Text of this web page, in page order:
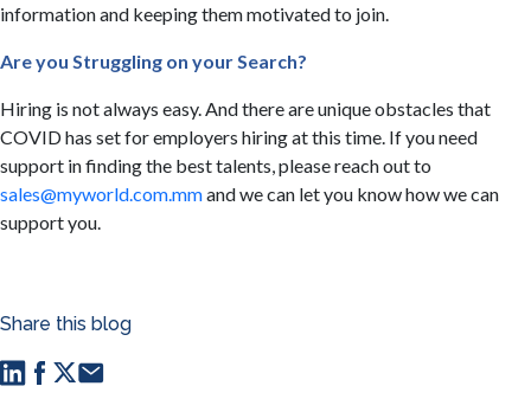
information and keeping them motivated to join.
​Are you Struggling on your Search?
Hiring is not always easy. And there are unique obstacles that
COVID has set for employers hiring at this time. If you need
support in finding the best talents, please reach out to
sales@myworld.com.mmand we can let you know how we can
support you.
Share this blog